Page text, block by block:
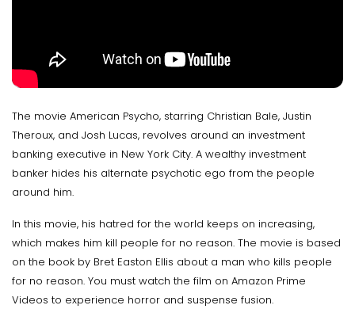
The movie American Psycho, starring Christian Bale, Justin
Theroux, and Josh Lucas, revolves around an investment
banking executive in New York City. A wealthy investment
banker hides his alternate psychotic ego from the people
around him.
In this movie, his hatred for the world keeps on increasing,
which makes him kill people for no reason. The movie is based
on the book by Bret Easton Ellis about a man who kills people
for no reason. You must watch the film on Amazon Prime
Videos to experience horror and suspense fusion.